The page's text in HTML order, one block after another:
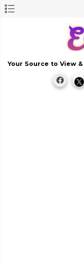
Your Source to View